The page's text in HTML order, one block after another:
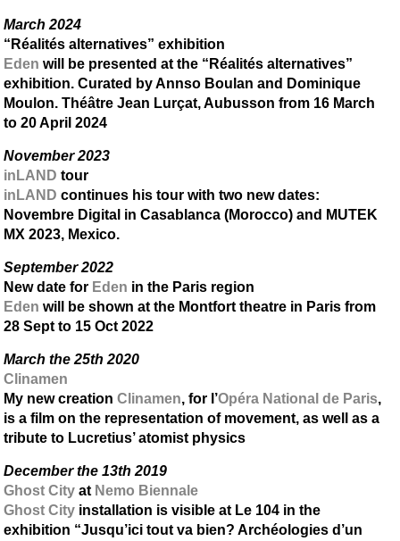
March 2024
“Réalités alternatives” exhibition
Eden will be presented at the “Réalités alternatives”
exhibition. Curated by Annso Boulan and Dominique
Moulon. Théâtre Jean Lurçat, Aubusson from 16 March
to 20 April 2024
November 2023
inLAND tour
inLAND continues his tour with two new dates:
Novembre Digital in Casablanca (Morocco) and MUTEK
MX 2023, Mexico.
September 2022
New date for Eden in the Paris region
Eden will be shown at the Montfort theatre in Paris from
28 Sept to 15 Oct 2022
March the 25th 2020
Clinamen
My new creationClinamen, for l’Opéra National de Paris,
is a film on the representation of movement, as well as a
tribute to Lucretius’ atomist physics
December the 13th 2019
Ghost City at Nemo Biennale
Ghost City installation is visible at Le 104 in the
exhibition “Jusqu’ici tout va bien? Archéologies d’un